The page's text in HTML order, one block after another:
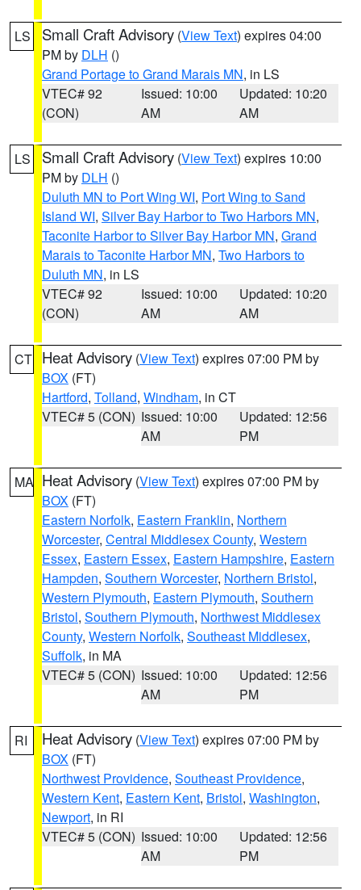
LS Small Craft Advisory (View Text) expires 04:00
PM by DLH ()
Grand Portage to Grand Marais MN, in LS
VTEC# 92
(CON)
Issued: 10:00
AM
Updated: 10:20
AM
LS Small Craft Advisory (View Text) expires 10:00
PM by DLH ()
Duluth MN to Port Wing WI, Port Wing to Sand
Island WI, Silver Bay Harbor to Two Harbors MN,
Taconite Harbor to Silver Bay Harbor MN, Grand
Marais to Taconite Harbor MN, Two Harbors to
Duluth MN, in LS
VTEC# 92
(CON)
Issued: 10:00
AM
Updated: 10:20
AM
CT Heat Advisory (View Text) expires 07:00 PM by
BOX (FT)
Hartford, Tolland, Windham, in CT
VTEC# 5 (CON) Issued: 10:00
AM
Updated: 12:56
PM
MA Heat Advisory (View Text) expires 07:00 PM by
BOX (FT)
Eastern Norfolk, Eastern Franklin, Northern
Worcester, Central Middlesex County, Western
Essex, Eastern Essex, Eastern Hampshire, Eastern
Hampden, Southern Worcester, Northern Bristol,
Western Plymouth, Eastern Plymouth, Southern
Bristol, Southern Plymouth, Northwest Middlesex
County, Western Norfolk, Southeast Middlesex,
Suffolk, in MA
VTEC# 5 (CON) Issued: 10:00
AM
Updated: 12:56
PM
RI Heat Advisory (View Text) expires 07:00 PM by
BOX (FT)
Northwest Providence, Southeast Providence,
Western Kent, Eastern Kent, Bristol, Washington,
Newport, in RI
VTEC# 5 (CON) Issued: 10:00
AM
Updated: 12:56
PM